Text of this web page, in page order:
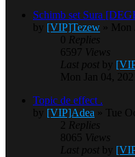
Schimb set Sura
by [VIP]Tezew » Mon
0 Replies
6597 Views
Last post by
Mon Jan 04,
Topic de effect .
by [VIP]Adea » Tue
2 Replies
8065 Views
Last post by